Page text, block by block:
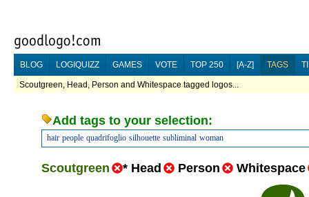
BLOG LOGIQUIZZ GAMES VOTE TOP 250 [A-Z] TAGS
Scoutgreen, Head, Person and Whitespace tagged logos...
Add tags to your selection:
hair people quadrifoglio silhouette subliminal woman
Scoutgreen * Head Person Whitespace